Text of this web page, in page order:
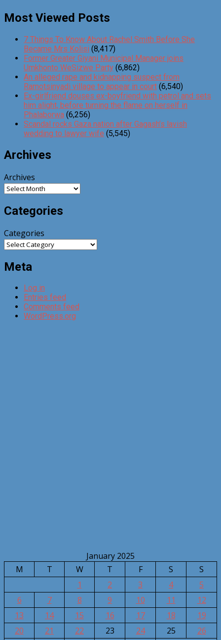
Most Viewed Posts
7 Things To Know About Rachel Smith Before She
Became Mrs Kolisi (8,417)
Former Greater Giyani Municipal Manager joins
Umkhonto WeSizwe Party (6,862)
An alleged rape and kidnapping suspect from
Ramotsinyadi village to appear in court (6,540)
Ex-girlfriend douses ex-boyfriend with petrol and sets
him alight, before turning the flame on herself in
Phalaborwa (6,256)
Scandal rocks Gaza nation after Gagash’s lavish
wedding to lawyer wife (5,545)
Archives
Archives
Categories
Categories
Meta
Log in
Entries feed
Comments feed
WordPress.org
January 2025
M
T W T F S
S
1
2 3 4
5
6
7 8 9 10 11
12
13
14 15 16 17 18
19
20
21 22 23 24 25
26